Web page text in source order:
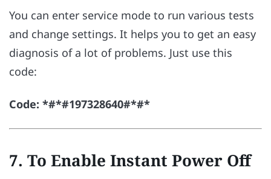
You can enter service mode to run various tests
and change settings. It helps you to get an easy
diagnosis of a lot of problems. Just use this
code:
Code: *#*#197328640#*#*
7. To Enable Instant Power Off